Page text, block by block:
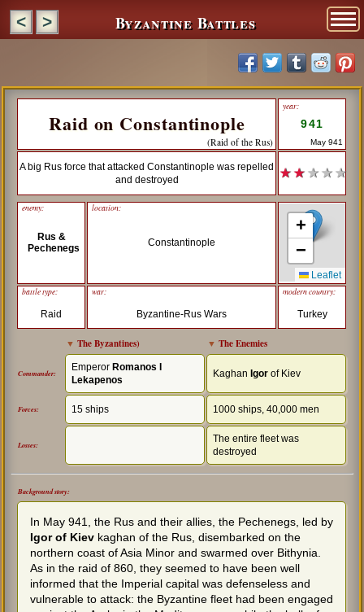
< > Byzantine Battles
Raid on Constantinople
(Raid of the Rus)
year:
941
May 941
A big Rus force that attacked Constantinople was repelled
and destroyed
★ ★ ★ ★ ★
enemy:
Rus &
Pechenegs
location:
Constantinople
+
−
Leaflet
battle type:
Raid
war:
Byzantine-Rus Wars
modern country:
Turkey
▼ The Byzantines) ▼ The Enemies
Commander:
Emperor Romanos I
Lekapenos
Kaghan Igor of Kiev
Forces: 15 ships 1000 ships, 40,000 men
Losses:
The entire fleet was
destroyed
Background story:
In May 941, the Rus and their allies, the Pechenegs, led by
Igor of Kiev kaghan of the Rus, disembarked on the
northern coast of Asia Minor and swarmed over Bithynia.
As in the raid of 860, they seemed to have been well
informed that the Imperial capital was defenseless and
vulnerable to attack: the Byzantine fleet had been engaged